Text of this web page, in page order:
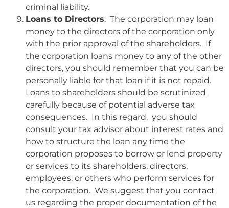
criminal liability.
Loans to Directors. The corporation may loan
money to the directors of the corporation only
with the prior approval of the shareholders. If
the corporation loans money to any of the other
directors, you should remember that you can be
personally liable for that loan if it is not repaid.
Loans to shareholders should be scrutinized
carefully because of potential adverse tax
consequences. In this regard, you should
consult your tax advisor about interest rates and
how to structure the loan any time the
corporation proposes to borrow or lend property
or services to its shareholders, directors,
employees, or others who perform services for
the corporation. We suggest that you contact
us regarding the proper documentation of the